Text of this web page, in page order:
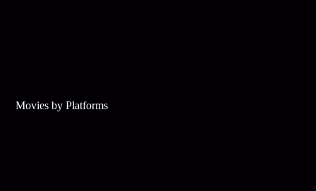
Movies by Platforms